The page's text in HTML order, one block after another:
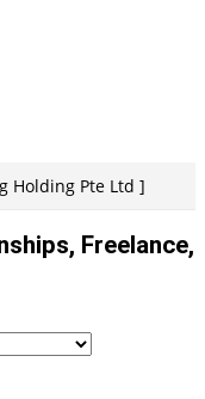
Holding Pte Ltd ]
Freelance,